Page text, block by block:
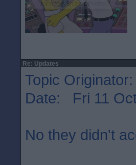
Re: Updates
Topic Originator:
Date: Fri 11
No they didn't